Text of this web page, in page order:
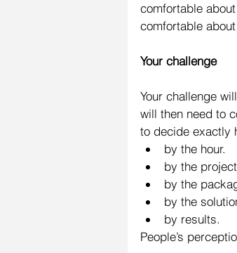
comfortable
comfortable
Your challenge
Your challenge
will then need to
to decide exactly
by the hour.
by the
by the
by the
by results.
People’s